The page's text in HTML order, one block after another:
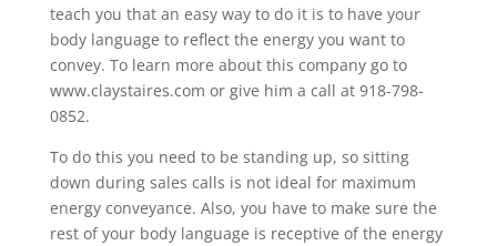
teach you that an easy way to do it is to have your
body language to reflect the energy you want to
convey. To learn more about this company go to
www.claystaires.com or give him a call at 918-798-
0852.
To do this you need to be standing up, so sitting
down during sales calls is not ideal for maximum
energy conveyance. Also, you have to make sure the
rest of your body language is receptive of the energy